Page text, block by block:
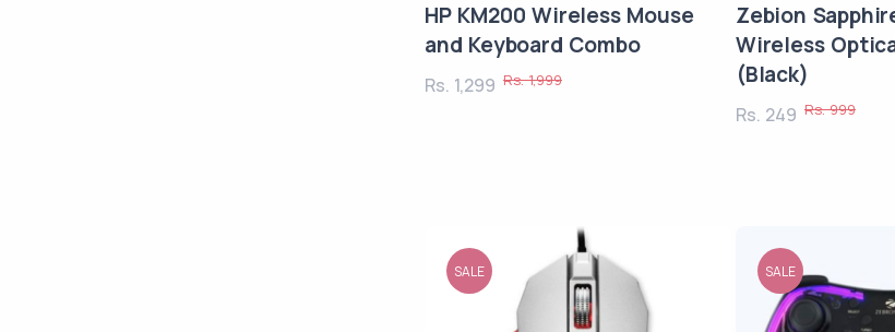
HP KM200 Wireless Mouse
and Keyboard Combo
Rs. 1,299 Rs. 1,999
Zebion
Wireless
(Black)
Rs. 249 Rs. 999
SALE SALE